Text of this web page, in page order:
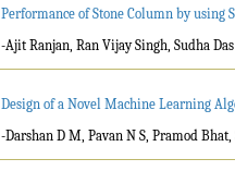
Performance of Stone Column by using
-Ajit Ranjan, Ran Vijay Singh, Sudha
Design of a Novel Machine Learning
-Darshan D M, Pavan N S, Pramod Bhat,